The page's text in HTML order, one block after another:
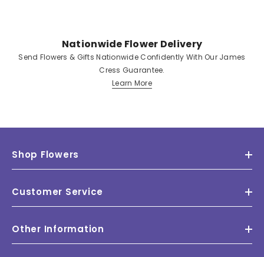
Nationwide Flower Delivery
Send Flowers & Gifts Nationwide Confidently With Our James
Cress Guarantee.
Learn More
Shop Flowers
Customer Service
Other Information